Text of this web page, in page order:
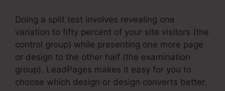
Doing a split test involves revealing one
variation to fifty percent of your site visitors (the
control group) while presenting one more page
or design to the other half (the examination
group). LeadPages makes it easy for you to
choose which design or design converts better.